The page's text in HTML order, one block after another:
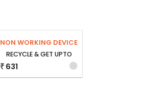
NON WORKING DEVICE
RECYCLE & GET UPTO
₹ 631